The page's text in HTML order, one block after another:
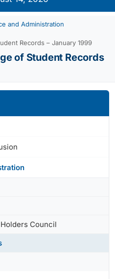
and Administration
Records – January 1999
of Student Records
Council